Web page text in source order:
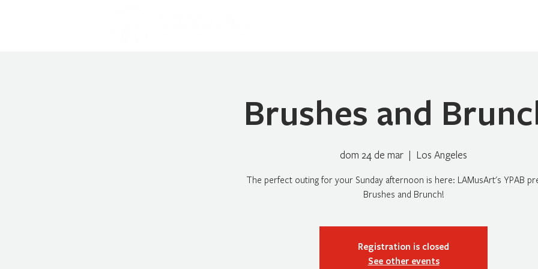
Brushes and
dom 24 de mar
  |
Los Angeles
The perfect outing for your Sunday afternoon is here: LAMusArt's YPAB
Brushes and Brunch!
Registration is closed
See other events